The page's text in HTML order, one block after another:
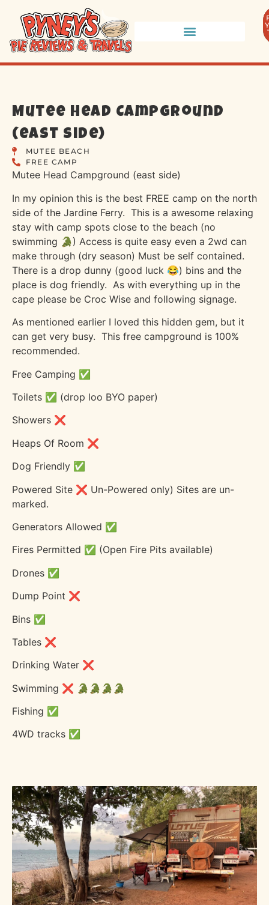
Mutee Head Campground
(east side)
MUTEE BEACH
FREE CAMP
Mutee Head Campground (east side)
In my opinion this is the best FREE camp on the north
side of the Jardine Ferry. This is a awesome relaxing
stay with camp spots close to the beach (no
swimming 🐊) Access is quite easy even a 2wd can
make through (dry season) Must be self contained.
There is a drop dunny (good luck 😂) bins and the
place is dog friendly. As with everything up in the
cape please be Croc Wise and following signage.
As mentioned earlier I loved this hidden gem, but it
can get very busy. This free campground is 100%
recommended.
Free Camping ✅
Toilets ✅ (drop loo BYO paper)
Showers ❌
Heaps Of Room ❌
Dog Friendly ✅
Powered Site ❌ Un-Powered only) Sites are un-
marked.
Generators Allowed ✅
Fires Permitted ✅ (Open Fire Pits available)
Drones ✅
Dump Point ❌
Bins ✅
Tables ❌
Drinking Water ❌
Swimming ❌ 🐊🐊🐊🐊
Fishing ✅
4WD tracks ✅